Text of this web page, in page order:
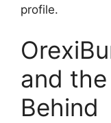
profile.
and
Behind